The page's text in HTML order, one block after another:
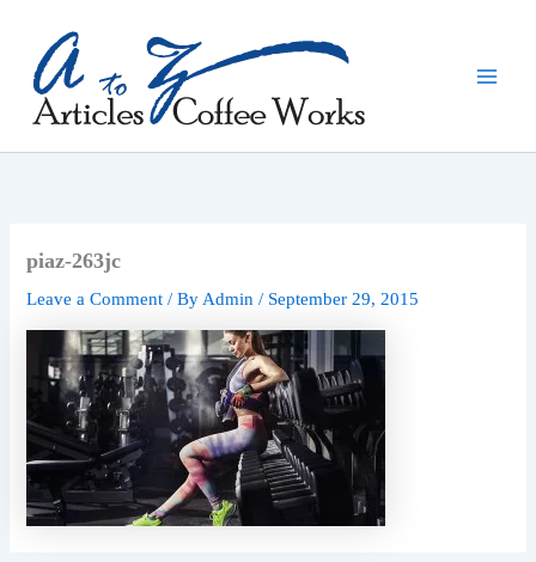
content
piaz-263jc
Leave a Comment / ByAdmin/ September 29, 2015